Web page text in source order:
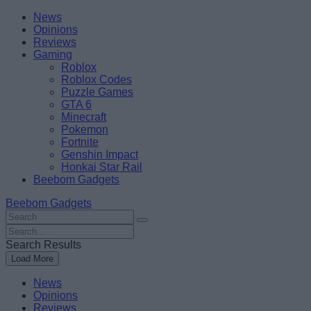
Skip
content
BeebomNews
Opinions
Reviews
Gaming
Roblox
Roblox Codes
Puzzle Games
GTA 6
Minecraft
Pokemon
Fortnite
Genshin Impact
Honkai Star Rail
Beebom Gadgets
Beebom Gadgets
Search
For
:
Search
For
:
Search Results
Load More
News
Opinions
Reviews